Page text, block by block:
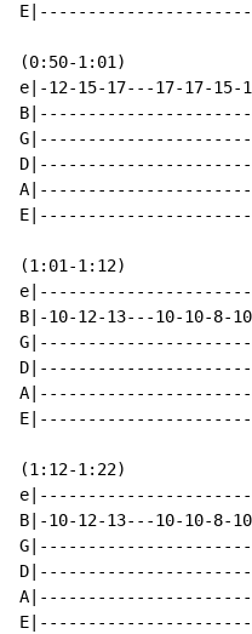
(0:50-1:01)
e|-12-15-17---17-
(1:01-1:12)
B|-10-12-13---10-
(1:12-1:22)
B|-10-12-13---10-